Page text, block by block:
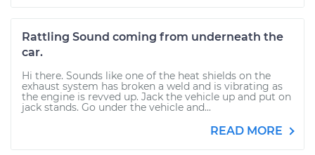
Rattling Sound coming from underneath the
car.
Hi there. Sounds like one of the heat shields on the
exhaust system has broken a weld and is vibrating as
the engine is revved up. Jack the vehicle up and put on
jack stands. Go under the vehicle and...
READ MORE